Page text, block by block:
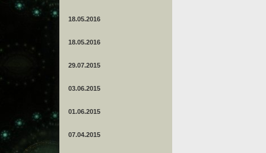
18.05.2016
18.05.2016
29.07.2015
03.06.2015
01.06.2015
07.04.2015